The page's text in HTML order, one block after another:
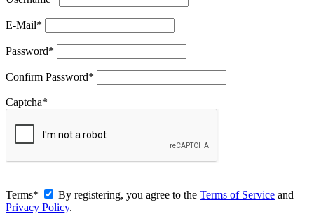
E-Mail*
Password*
Confirm Password*
Captcha*
Terms* By registering, you agree to the Terms of Service and
Privacy Policy.